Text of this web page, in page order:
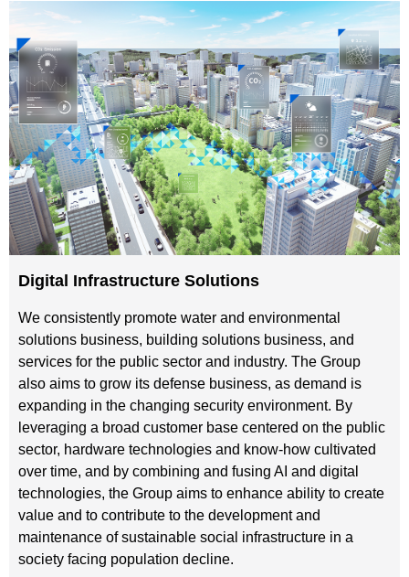
Digital Infrastructure Solutions
We consistently promote water and environmental
solutions business, building solutions business, and
services for the public sector and industry. The Group
also aims to grow its defense business, as demand is
expanding in the changing security environment. By
leveraging a broad customer base centered on the public
sector, hardware technologies and know-how cultivated
over time, and by combining and fusing AI and digital
technologies, the Group aims to enhance ability to create
value and to contribute to the development and
maintenance of sustainable social infrastructure in a
society facing population decline.